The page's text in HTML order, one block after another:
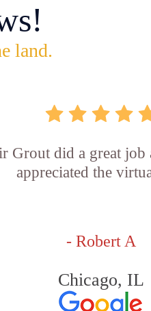
land.
Grout did a great job
appreciated the
- Robert A
Chicago, IL